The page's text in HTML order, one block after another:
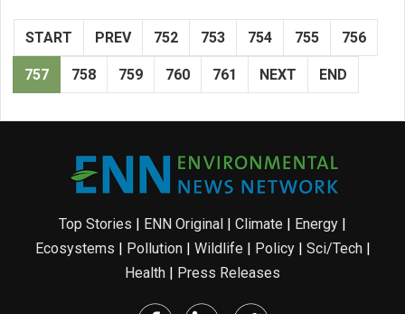
START PREV 752 753 754 755 756
757 758 759 760 761 NEXT END
Top Stories | ENN Original | Climate | Energy |
Ecosystems | Pollution| Wildlife | Policy| Sci/Tech|
Health | Press Releases